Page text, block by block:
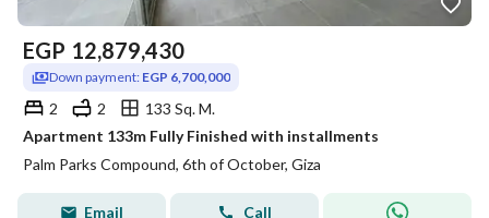
EGP 12,879,430
Down payment: EGP 6,700,000
2 2
133 Sq. M.
Apartment 133m Fully Finished with installments
Palm Parks Compound, 6th of October, Giza
Email Call